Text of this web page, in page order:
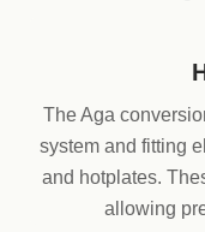
The Aga
system and fitting
and hotplates.
allowing